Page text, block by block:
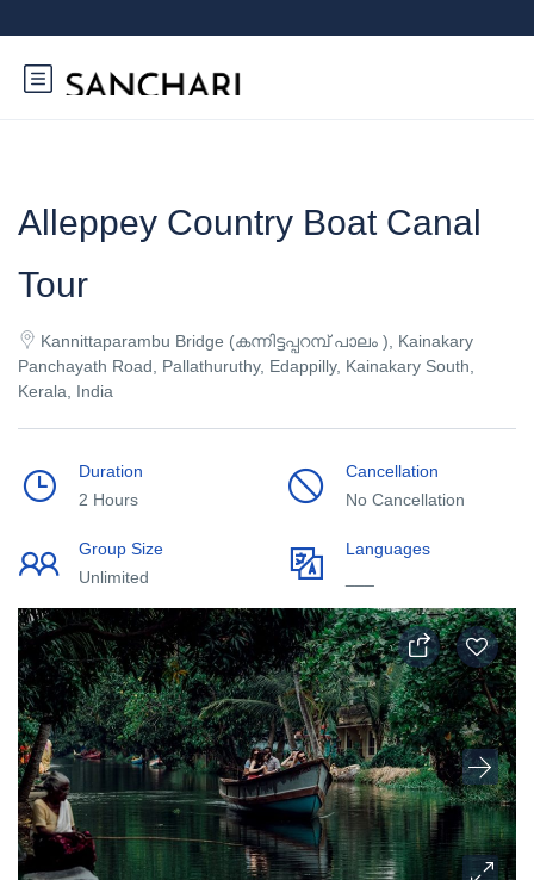
Alleppey Country Boat Canal
Tour
Kannittaparambu Bridge (കന്നിട്ടപ്പറമ്പ് പാലം ), Kainakary
Panchayath Road, Pallathuruthy, Edappilly, Kainakary South,
Kerala, India
Duration
2 Hours
Cancellation
No Cancellation
Group Size
Unlimited
Languages